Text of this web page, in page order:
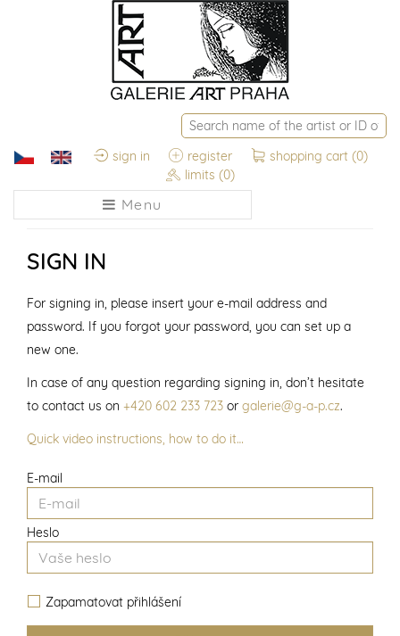
sign in register shopping cart (0)
limits (0)
Menu
SIGN IN
E-mail
Heslo
Zapamatovat přihlášení
For signing in, please insert your e-mail address and
password. If you forgot your password, you can set up a
new one.
In case of any question regarding signing in, don’t hesitate
to contact us on +420 602 233 723 or galerie@g-a-p.cz.
Quick video instructions, how to do it…